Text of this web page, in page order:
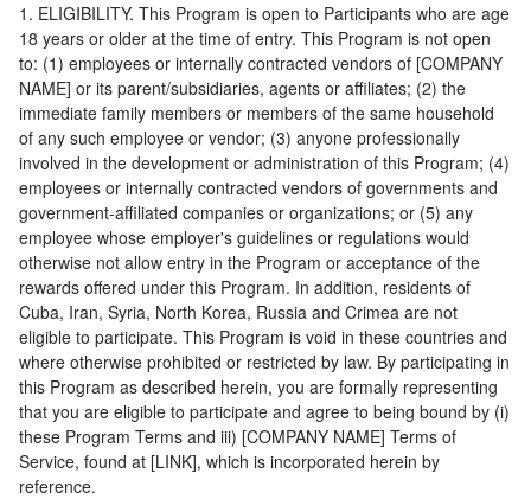
1. ELIGIBILITY. This Program is open to Participants who are age
18 years or older at the time of entry. This Program is not open
to: (1) employees or internally contracted vendors of [COMPANY
NAME] or its parent/subsidiaries, agents or affiliates; (2) the
immediate family members or members of the same household
of any such employee or vendor; (3) anyone professionally
involved in the development or administration of this Program; (4)
employees or internally contracted vendors of governments and
government-affiliated companies or organizations; or (5) any
employee whose employer's guidelines or regulations would
otherwise not allow entry in the Program or acceptance of the
rewards offered under this Program. In addition, residents of
Cuba, Iran, Syria, North Korea, Russia and Crimea are not
eligible to participate. This Program is void in these countries and
where otherwise prohibited or restricted by law. By participating in
this Program as described herein, you are formally representing
that you are eligible to participate and agree to being bound by (i)
these Program Terms and iii) [COMPANY NAME] Terms of
Service, found at [LINK], which is incorporated herein by
reference.